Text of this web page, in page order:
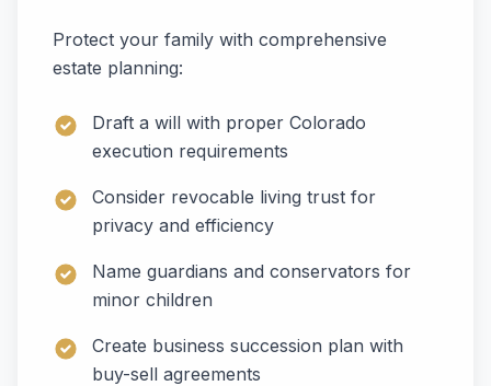
Protect your family with comprehensive
estate planning:
Draft a will with proper Colorado
execution requirements
Consider revocable living trust for
privacy and efficiency
Name guardians and conservators for
minor children
Create business succession plan with
buy-sell agreements